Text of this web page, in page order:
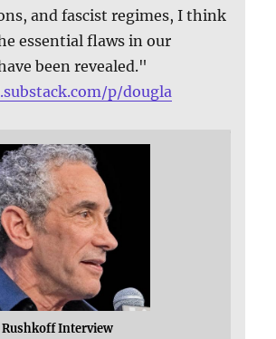
and fascist regimes, I think
essential flaws in our
been revealed."
p/dougla
Rushkoff Interview